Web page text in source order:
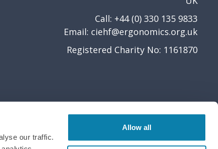
our traffic.
Allow all
Call: +44 (0) 330 135 9833
Email: ciehf@ergonomics.org.uk
Registered Charity No: 1161870